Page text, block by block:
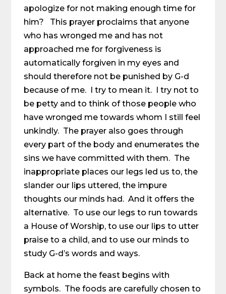
apologize for not making enough time for
him? This prayer proclaims that anyone
who has wronged me and has not
approached me for forgiveness is
automatically forgiven in my eyes and
should therefore not be punished by G-d
because of me. I try to mean it. I try not to
be petty and to think of those people who
have wronged me towards whom I still feel
unkindly. The prayer also goes through
every part of the body and enumerates the
sins we have committed with them. The
inappropriate places our legs led us to, the
slander our lips uttered, the impure
thoughts our minds had. And it offers the
alternative. To use our legs to run towards
a House of Worship, to use our lips to utter
praise to a child, and to use our minds to
study G-d’s words and ways.
Back at home the feast begins with
symbols. The foods are carefully chosen to